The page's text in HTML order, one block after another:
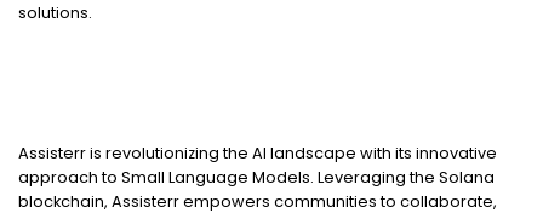
solutions.
Assisterr is revolutionizing the AI landscape with its innovative
approach to Small Language Models. Leveraging the Solana
blockchain, Assisterr empowers communities to collaborate,